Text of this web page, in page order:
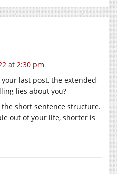
at 2:30 pm
last post, the extended-
lies about you?
short sentence structure.
out of your life, shorter is